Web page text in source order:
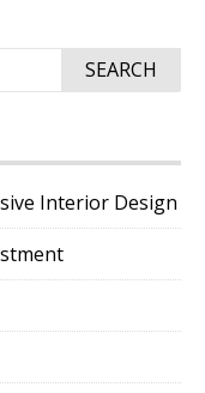
Interior Design